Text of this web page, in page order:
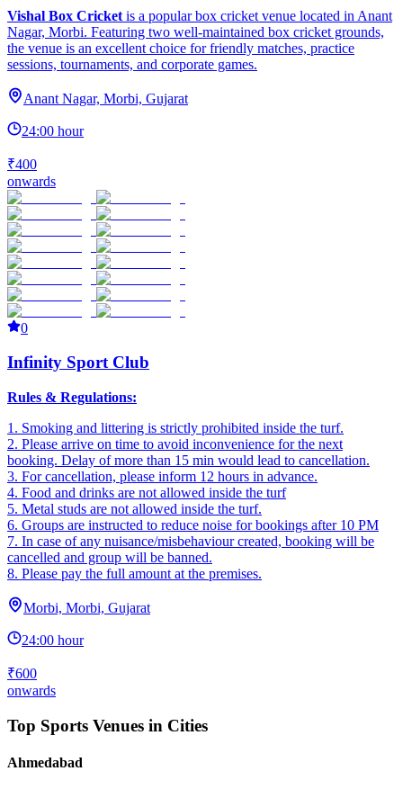
Vishal Box Cricket is a popular box cricket venue located in Anant
Nagar, Morbi. Featuring two well-maintained box cricket grounds,
the venue is an excellent choice for friendly matches, practice
sessions, tournaments, and corporate games.
Anant Nagar, Morbi, Gujarat
24:00 hour
₹400
onwards
0
Infinity Sport Club
Rules & Regulations:
1. Smoking and littering is strictly prohibited inside the turf.
2. ‎Please arrive on time to avoid inconvenience for the next
booking. Delay of more than 15 min would lead to cancellation.
3. ‎For cancellation, please inform 12 hours in advance.
4. ‎Food and drinks are not allowed inside the turf
5. ‎Metal studs are not allowed inside the turf.
6. Groups are instructed to reduce noise for bookings after 10 PM
7. In case of any nuisance/misbehaviour created, booking will be
cancelled and group will be banned.
8. Please pay the full amount at the premises.
Morbi, Morbi, Gujarat
24:00 hour
₹600
onwards
Top Sports Venues in Cities
Ahmedabad